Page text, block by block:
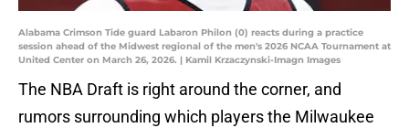
Alabama Crimson Tide guard Labaron Philon (0) reacts during a practice
session ahead of the Midwest regional of the men's 2026 NCAA Tournament at
United Center on March 26, 2026. | Kamil Krzaczynski-Imagn Images
The NBA Draft is right around the corner, and
rumors surrounding which players the Milwaukee